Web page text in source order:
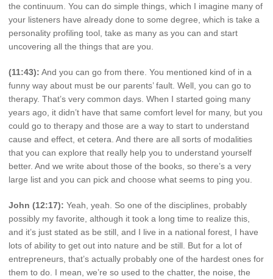
the continuum. You can do simple things, which I imagine many of
your listeners have already done to some degree, which is take a
personality profiling tool, take as many as you can and start
uncovering all the things that are you.
(11:43): And you can go from there. You mentioned kind of in a
funny way about must be our parents’ fault. Well, you can go to
therapy. That’s very common days. When I started going many
years ago, it didn’t have that same comfort level for many, but you
could go to therapy and those are a way to start to understand
cause and effect, et cetera. And there are all sorts of modalities
that you can explore that really help you to understand yourself
better. And we write about those of the books, so there’s a very
large list and you can pick and choose what seems to ping you.
John (12:17): Yeah, yeah. So one of the disciplines, probably
possibly my favorite, although it took a long time to realize this,
and it’s just stated as be still, and I live in a national forest, I have
lots of ability to get out into nature and be still. But for a lot of
entrepreneurs, that’s actually probably one of the hardest ones for
them to do. I mean, we’re so used to the chatter, the noise, the